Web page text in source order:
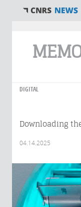
DIGITAL
Downloading
04.14.2025